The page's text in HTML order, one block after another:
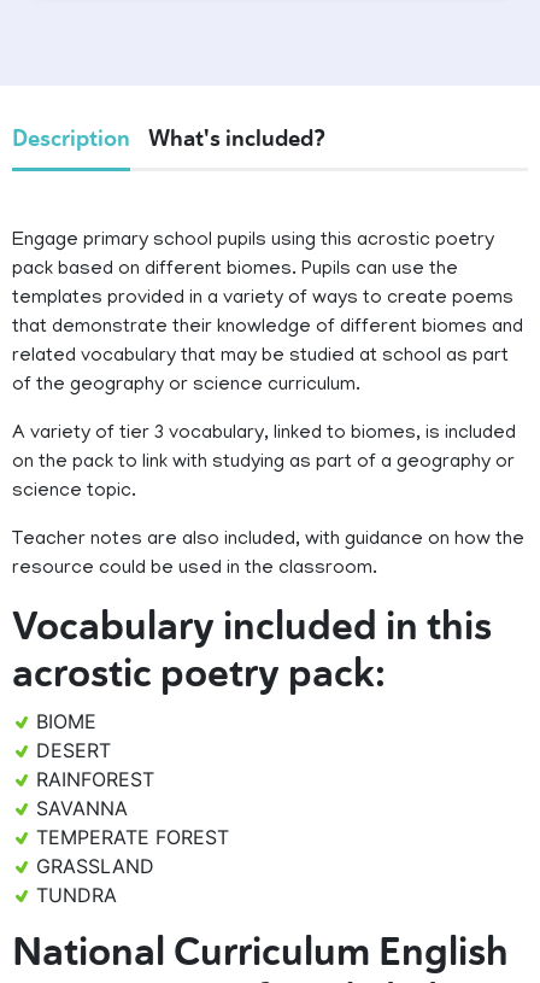
Description What's included?
Engage primary school pupils using this acrostic poetry
pack based on different biomes. Pupils can use the
templates provided in a variety of ways to create poems
that demonstrate their knowledge of different biomes and
related vocabulary that may be studied at school as part
of the geography or science curriculum.
A variety of tier 3 vocabulary, linked to biomes, is included
on the pack to link with studying as part of a geography or
science topic.
Teacher notes are also included, with guidance on how the
resource could be used in the classroom.
Vocabulary included in this
acrostic poetry pack:
BIOME
DESERT
RAINFOREST
SAVANNA
TEMPERATE FOREST
GRASSLAND
TUNDRA
National Curriculum English